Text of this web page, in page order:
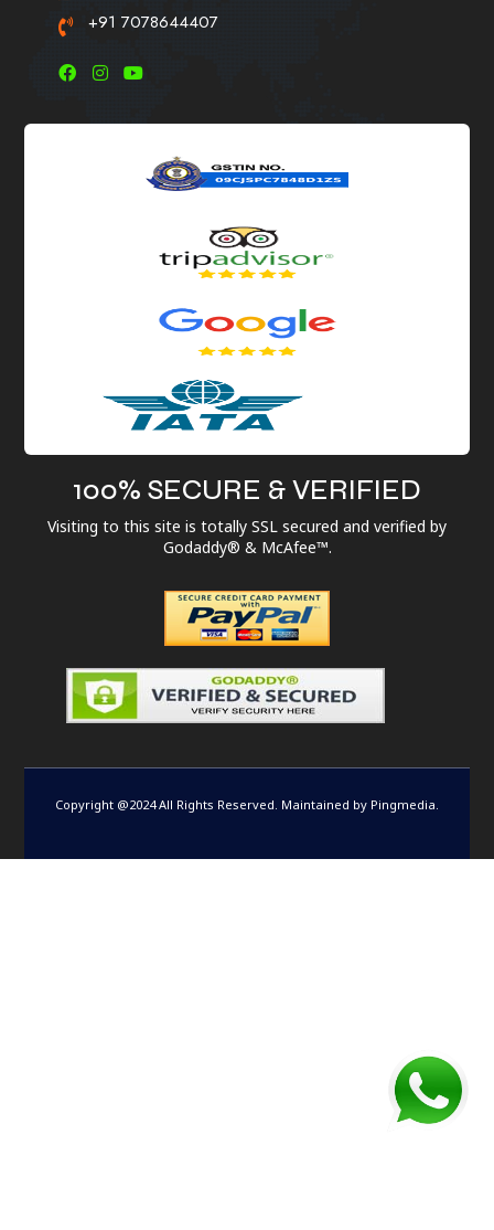
+91 7078644407
100% SECURE & VERIFIED
Visiting to this site is totally SSL secured and verified by
Godaddy® & McAfee™.
Copyright @2024 All Rights Reserved. Maintained by Pingmedia